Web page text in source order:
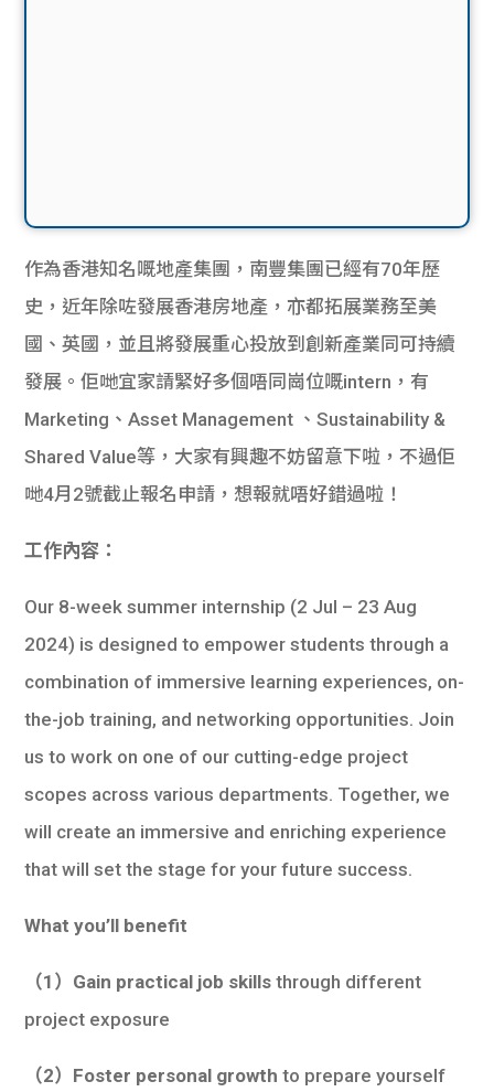
作為香港知名嘅地產集團，南豐集團已經有70年歷
史，近年除咗發展香港房地產，亦都拓展業務至美
國、英國，並且將發展重心投放到創新產業同可持續
發展。佢哋宜家請緊好多個唔同崗位嘅intern，有
Marketing、Asset Management 、Sustainability &
Shared Value等，大家有興趣不妨留意下啦，不過佢
哋4月2號截止報名申請，想報就唔好錯過啦！
工作內容：
Our 8-week summer internship (2 Jul – 23 Aug
2024) is designed to empower students through a
combination of immersive learning experiences, on-
the-job training, and networking opportunities. Join
us to work on one of our cutting-edge project
scopes across various departments. Together, we
will create an immersive and enriching experience
that will set the stage for your future success.
What you’ll benefit
（1）Gain practical job skills through different
project exposure
（2）Foster personal growth to prepare yourself